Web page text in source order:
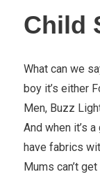
Child
What can we
boy it’s either
Men, Buzz
And when it’s
have fabrics
Mums can’t